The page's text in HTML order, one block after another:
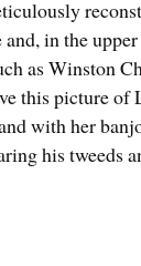
in the
as Winston
this picture of
with her
his tweeds